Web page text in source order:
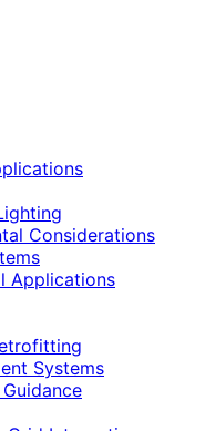
Considerations
Applications
Systems